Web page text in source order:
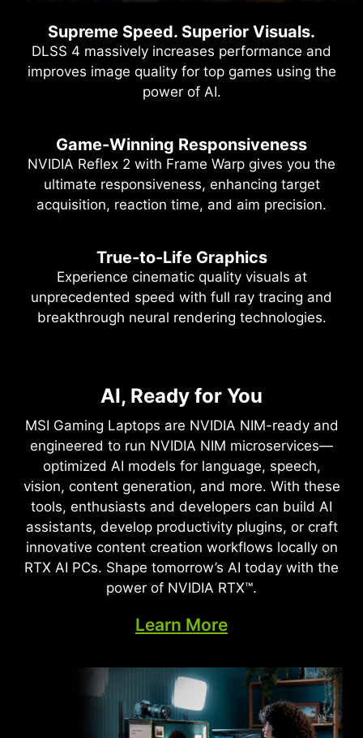
Supreme Speed. Superior Visuals.
DLSS 4 massively increases performance and
improves image quality for top games using the
power of AI.
Game-Winning Responsiveness
NVIDIA Reflex 2 with Frame Warp gives you the
ultimate responsiveness, enhancing target
acquisition, reaction time, and aim precision.
True-to-Life Graphics
Experience cinematic quality visuals at
unprecedented speed with full ray tracing and
breakthrough neural rendering technologies.
AI, Ready for You
MSI Gaming Laptops are NVIDIA NIM-ready and
engineered to run NVIDIA NIM microservices—
optimized AI models for language, speech,
vision, content generation, and more. With these
tools, enthusiasts and developers can build AI
assistants, develop productivity plugins, or craft
innovative content creation workflows locally on
RTX AI PCs. Shape tomorrow’s AI today with the
power of NVIDIA RTX™.
Learn More
Supreme Speed. Superior
Visuals. Powered by AI.
DLSS is a revolutionary suite of neural rendering
technologies that uses AI to boost FPS, reduce
latency, and improve image quality. ‌The latest
breakthrough, DLSS 4, brings new Multi Frame
Generation and enhanced Ray Reconstruction
and Super Resolution, powered by GeForce RTX™
50 Series GPUs and fifth-generation Tensor
Cores. DLSS on GeForce RTX is the best way to
play, backed by an NVIDIA AI supercomputer in
the cloud constantly improving your PC’s gaming
Full Ray Tracing with Neural
Rendering
Game-Changing Realism
The NVIDIA Blackwell architecture unlocks the
game-changing realism of full ray tracing.
Experience cinematic quality visuals at
unprecedented speed powered by GeForce RTX
50 Series with fourth-gen RT Cores and
breakthrough neural rendering technologies
accelerated with fifth-gen Tensor Cores.